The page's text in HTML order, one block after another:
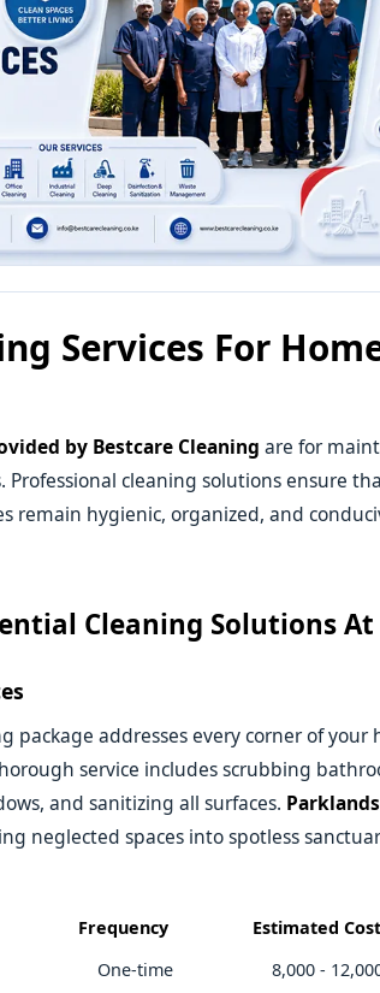
Services For
by Bestcare Cleaning are for
cleaning solutions ensure
remain hygienic, organized, and
Cleaning Solutions
package addresses every corner of your
service includes scrubbing
and sanitizing all surfaces.
neglected spaces into spotless
Frequency
Estimated
One-time 8,000 -